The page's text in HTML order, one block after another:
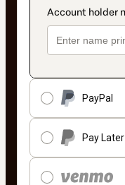
PayPal
Pay Later